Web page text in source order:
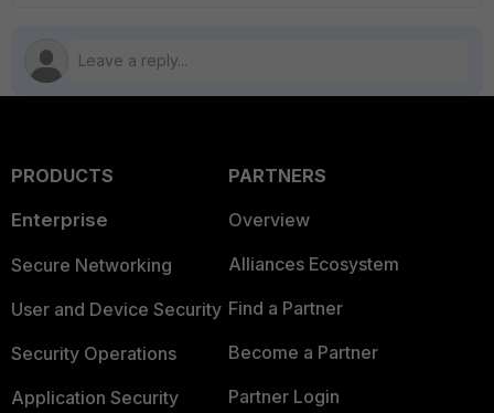
PRODUCTS
Enterprise
Secure Networking
User and Device Security
Security Operations
Application Security
PARTNERS
Overview
Alliances Ecosystem
Find a Partner
Become a Partner
Partner Login